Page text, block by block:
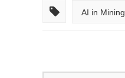
AI in Mining